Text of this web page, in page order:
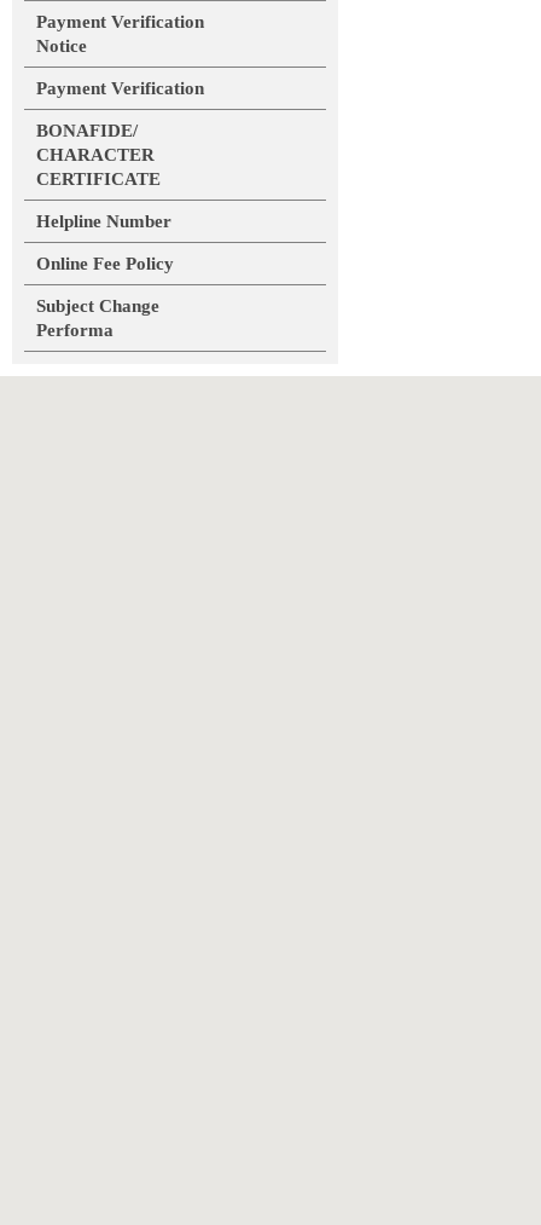
Payment Verification
Notice
Payment Verification
BONAFIDE/
CHARACTER
CERTIFICATE
Helpline Number
Online Fee Policy
Subject Change
Performa